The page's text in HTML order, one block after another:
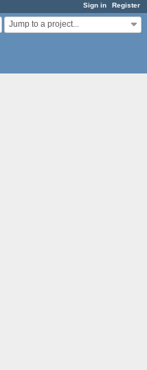
Sign in Register
Jump to a project...